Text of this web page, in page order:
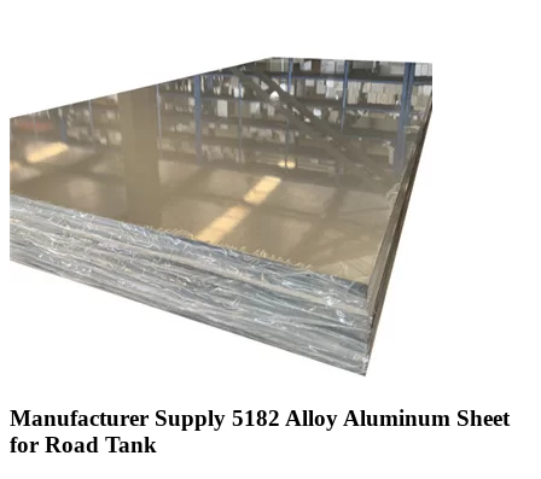
Manufacturer Supply 5182 Alloy Aluminum Sheet
for Road Tank